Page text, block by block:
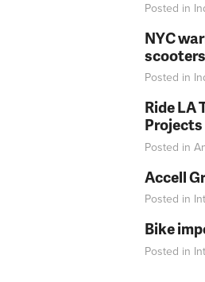
Posted in
NYC
scooters
Posted in
Ride LA
Projects
Posted in
Accell
Posted in
Bike
Posted in